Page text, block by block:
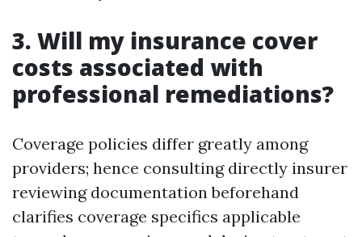
3. Will my insurance cover
costs associated with
professional remediations?
Coverage policies differ greatly among
providers; hence consulting directly insurer
reviewing documentation beforehand
clarifies coverage specifics applicable